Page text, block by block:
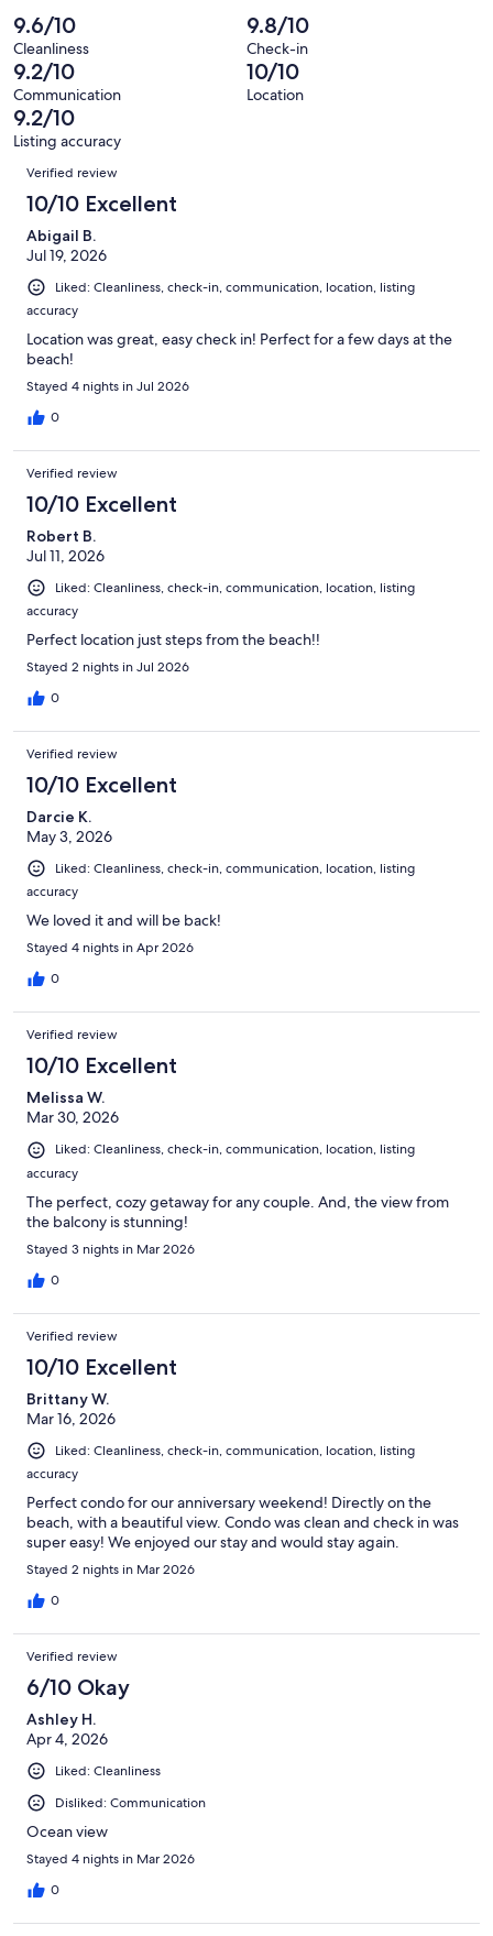
reviews
12
reviews
out
of
12
reviews
0
out
of
12
reviews
-
Terrible.
0
out
of
12
reviews
9.6/10
Cleanliness
9.8/10
Check-in
9.2/10
Communication
10/10
Location
9.2/10
Listing accuracy
Reviews
Verified review
10/10 Excellent
Abigail B.
Jul 19, 2026
Liked: Cleanliness, check-in, communication, location, listing
accuracy
Location was great, easy check in! Perfect for a few days at the
beach!
Stayed 4 nights in Jul 2026
0
Verified review
10/10 Excellent
Robert B.
Jul 11, 2026
Liked: Cleanliness, check-in, communication, location, listing
accuracy
Perfect location just steps from the beach!!
Stayed 2 nights in Jul 2026
0
Verified review
10/10 Excellent
Darcie K.
May 3, 2026
Liked: Cleanliness, check-in, communication, location, listing
accuracy
We loved it and will be back!
Stayed 4 nights in Apr 2026
0
Verified review
10/10 Excellent
Melissa W.
Mar 30, 2026
Liked: Cleanliness, check-in, communication, location, listing
accuracy
The perfect, cozy getaway for any couple. And, the view from
the balcony is stunning!
Stayed 3 nights in Mar 2026
0
Verified review
10/10 Excellent
Brittany W.
Mar 16, 2026
Liked: Cleanliness, check-in, communication, location, listing
accuracy
Perfect condo for our anniversary weekend! Directly on the
beach, with a beautiful view. Condo was clean and check in was
super easy! We enjoyed our stay and would stay again.
Stayed 2 nights in Mar 2026
0
Verified review
6/10 Okay
Ashley H.
Apr 4, 2026
Liked: Cleanliness
Disliked: Communication
Ocean view
Stayed 4 nights in Mar 2026
0